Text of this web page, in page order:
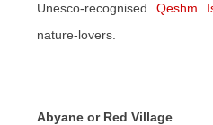
Unesco-recognisedQeshm
nature-lovers.
Abyane or Red Village